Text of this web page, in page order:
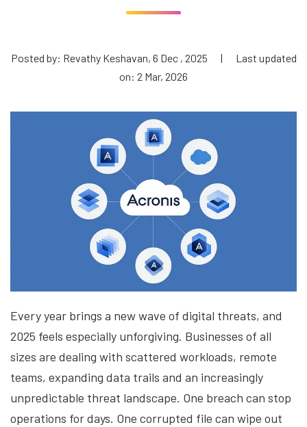
Posted by: Revathy Keshavan, 6 Dec , 2025 |
Last updated
on: 2 Mar, 2026
Every year brings a new wave of digital threats, and
2025 feels especially unforgiving. Businesses of all
sizes are dealing with scattered workloads, remote
teams, expanding data trails and an increasingly
unpredictable threat landscape. One breach can stop
operations for days. One corrupted file can wipe out